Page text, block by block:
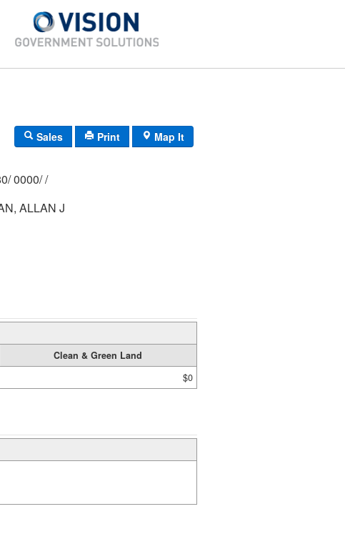
Sales Print Map It
246/ 0280/ 0000/ /
ALLAN J
Clean & Green Land
$0